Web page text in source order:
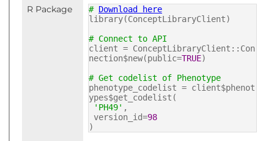
R Package
# Download here
library(ConceptLibraryClient)
# Connect to API
client = ConceptLibraryClient::Con
nection$new(public=TRUE)
# Get codelist of Phenotype
phenotype_codelist = client$phenot
ypes$get_codelist(
'PH49' ,
version_id=98
)